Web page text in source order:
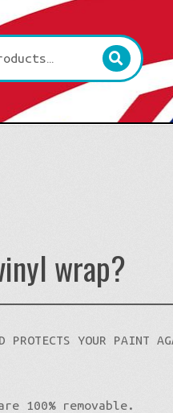
wrap?
YOUR PAINT
100% removable.